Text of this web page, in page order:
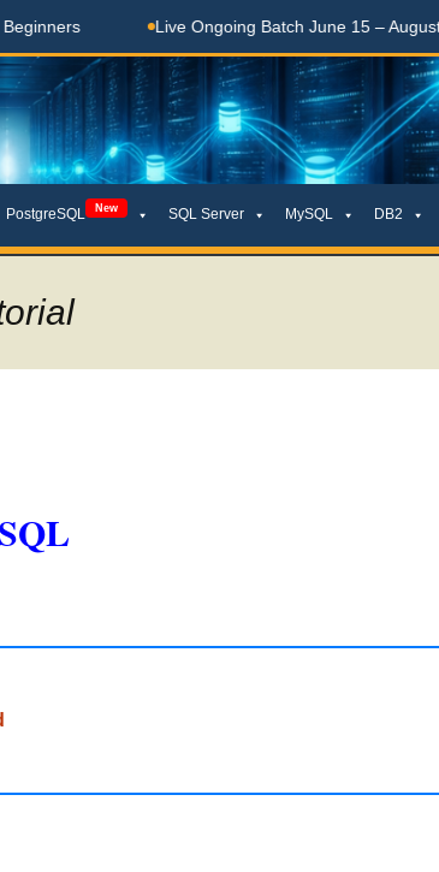
Live Ongoing Batch June 15 – August 15, 2026
PostgreSQL New SQL Server MySQL DB2